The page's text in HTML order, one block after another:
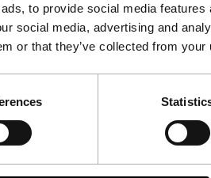
to provide social media
social media, advertising and
or that they’ve collected from